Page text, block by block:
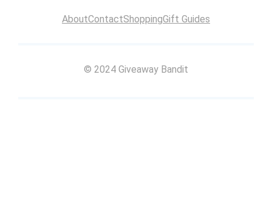
AboutContactShoppingGift Guides
© 2024 Giveaway Bandit